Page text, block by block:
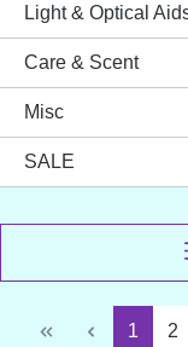
Light & Optical
Care & Scent
Misc
SALE
Page
1 2